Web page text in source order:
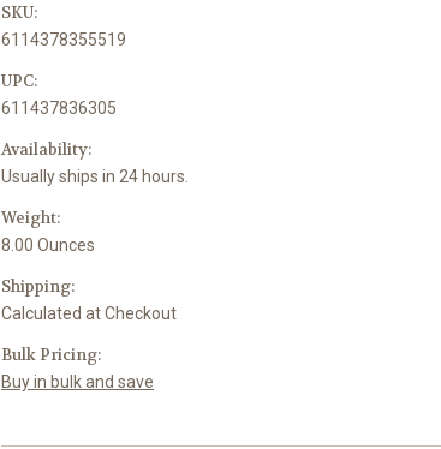
SKU:
6114378355519
UPC:
611437836305
Availability:
Usually ships in 24 hours.
Weight:
8.00 Ounces
Shipping:
Calculated at Checkout
Bulk Pricing:
Buy in bulk and save